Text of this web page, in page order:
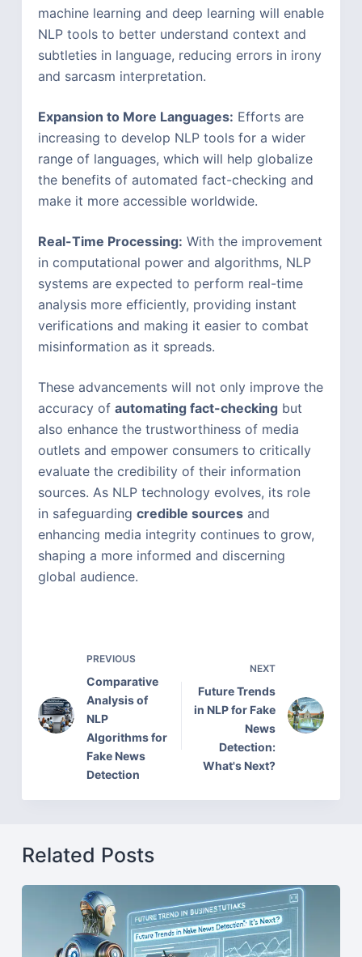
machine learning and deep learning will enable
NLP tools to better understand context and
subtleties in language, reducing errors in irony
and sarcasm interpretation.
Expansion to More Languages: Efforts are
increasing to develop NLP tools for a wider
range of languages, which will help globalize
the benefits of automated fact-checking and
make it more accessible worldwide.
Real-Time Processing: With the improvement
in computational power and algorithms, NLP
systems are expected to perform real-time
analysis more efficiently, providing instant
verifications and making it easier to combat
misinformation as it spreads.
These advancements will not only improve the
accuracy of automating fact-checkingbut
also enhance the trustworthiness of media
outlets and empower consumers to critically
evaluate the credibility of their information
sources. As NLP technology evolves, its role
in safeguarding credible sourcesand
enhancing media integrity continues to grow,
shaping a more informed and discerning
global audience.
PREVIOUS
Comparative
Analysis of
NLP
Algorithms for
Fake News
Detection
NEXT
Future Trends
in NLP for Fake
News
Detection:
What's Next?
Related Posts